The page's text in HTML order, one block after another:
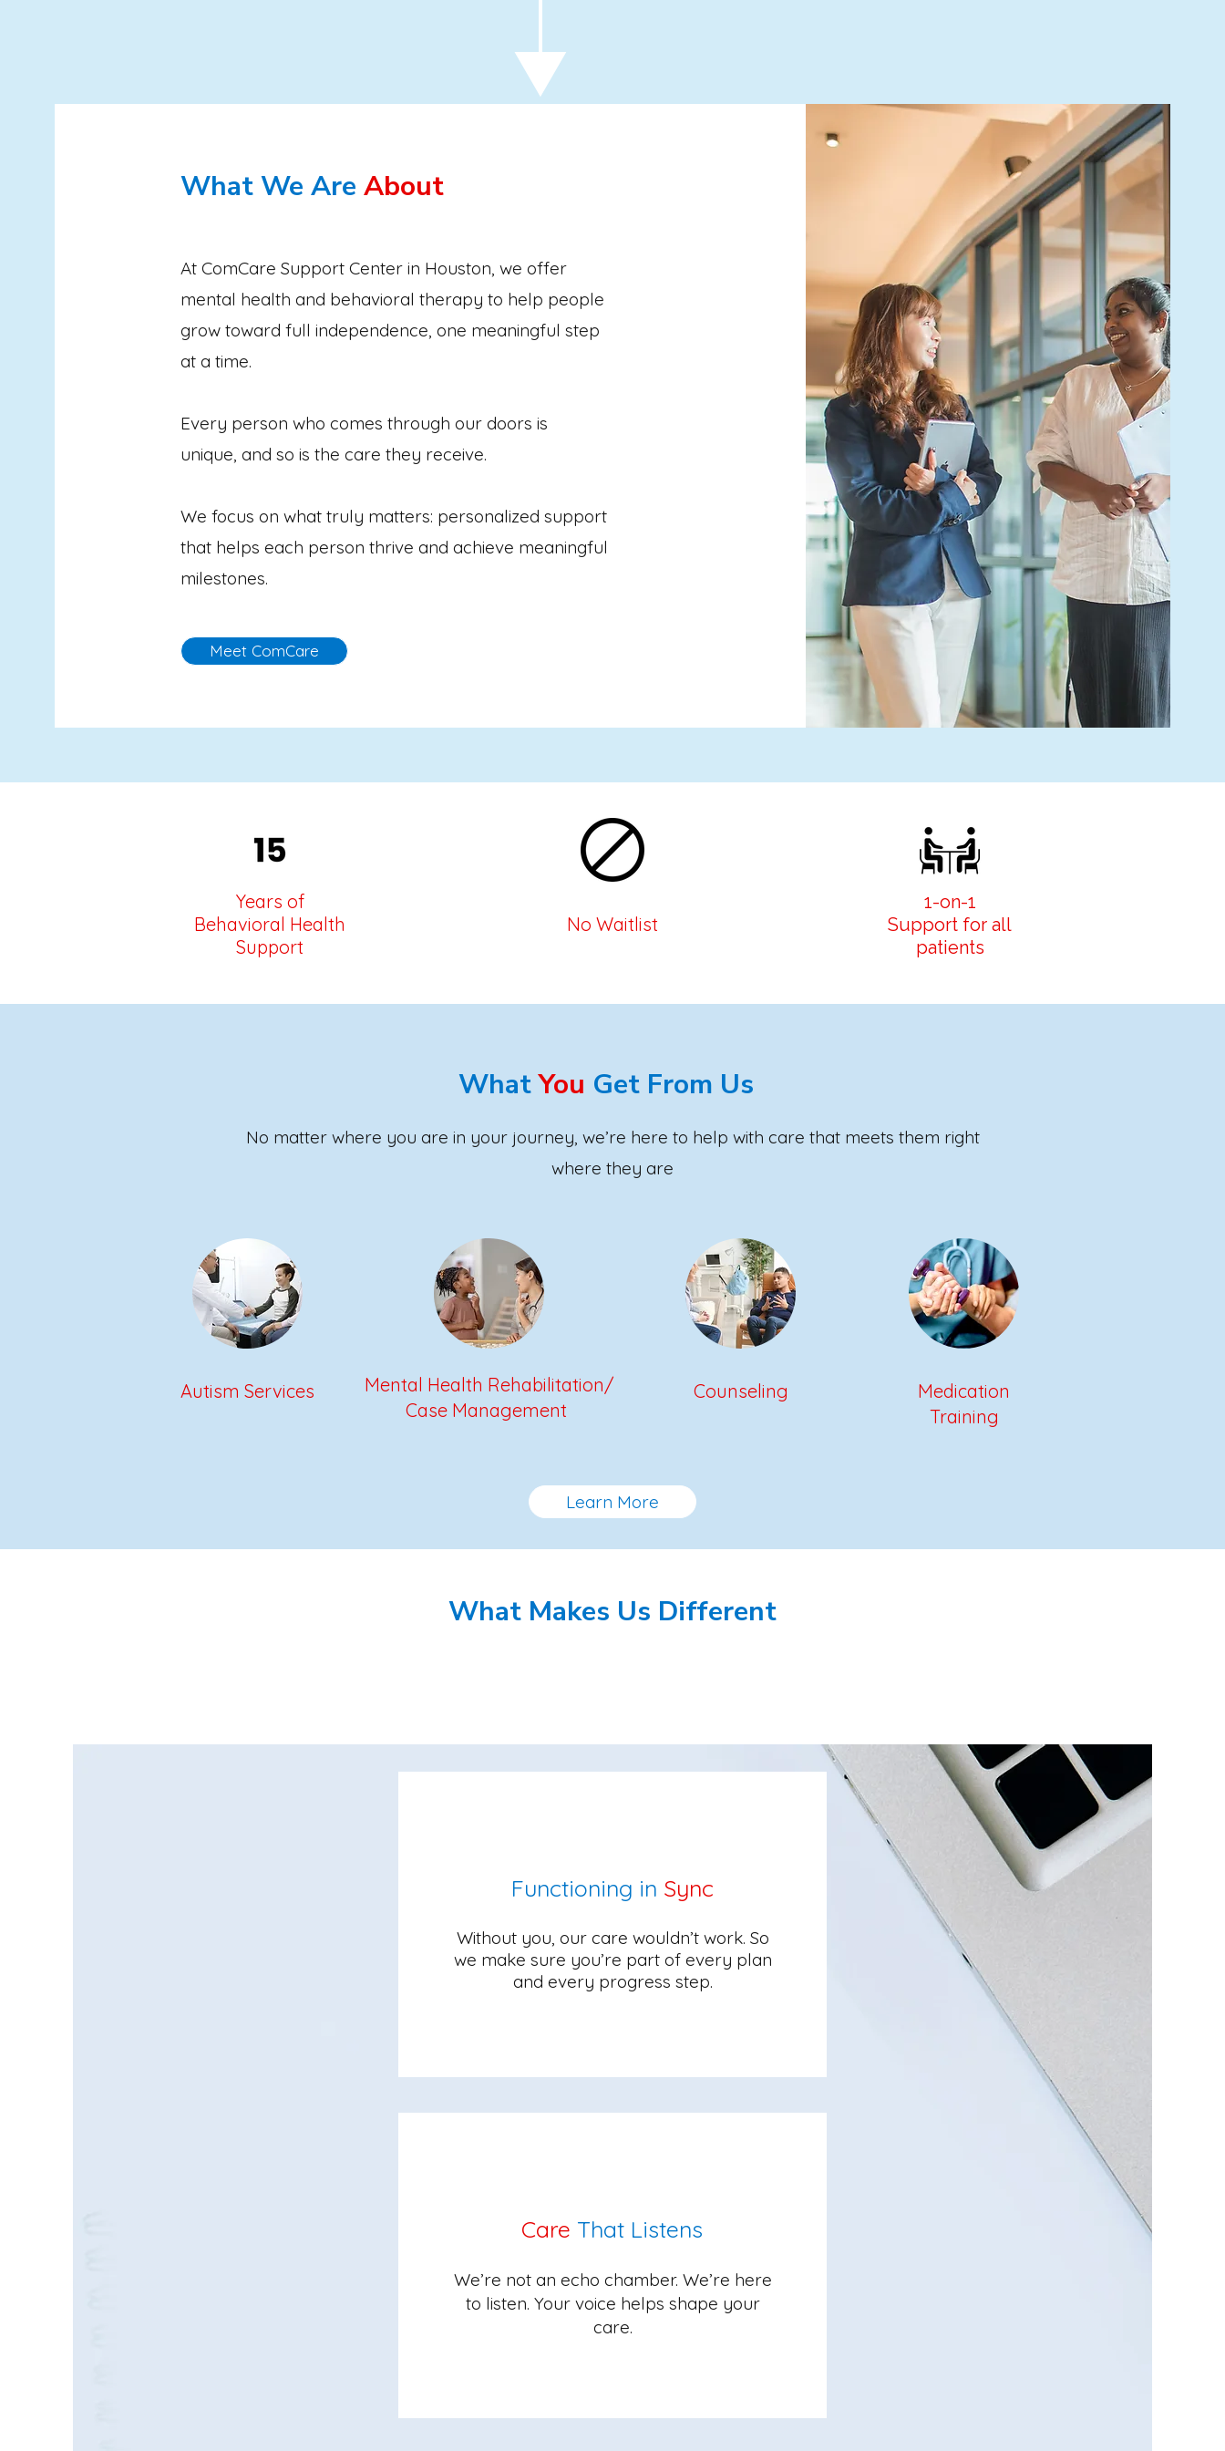
What We Are About
At ComCare Support Center in Houston, we offer
mental health and behavioral therapy to help people
grow toward full independence, one meaningful step
at a time.
Every person who comes through our doors is
unique, and so is the care they receive.
We focus on what truly matters: personalized support
that helps each person thrive and achieve meaningful
milestones.
Meet ComCare
Years of
Behavioral Health
Support
No Waitlist
1-on-1
Support for all
patients
WhatYou Get From Us
No matter where you are in your journey, we’re here to help with care that meets them right
where they are
Autism Services
Mental Health Rehabilitation/
Case Management
Counseling
Medication
Training
Learn More
What Makes Us Different
Functioning in Sync
Without you, our care wouldn’t work. So
we make sure you’re part of every plan
and every progress step.
Care That Listens
We’re not an echo chamber. We’re here
to listen. Your voice helps shape your
care.